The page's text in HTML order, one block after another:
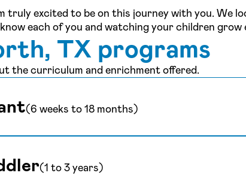
truly excited to be on this journey with you. We
each of you and watching your children grow
TX programs
the curriculum and enrichment offered.
(6 weeks to 18 months)
(1 to 3 years)